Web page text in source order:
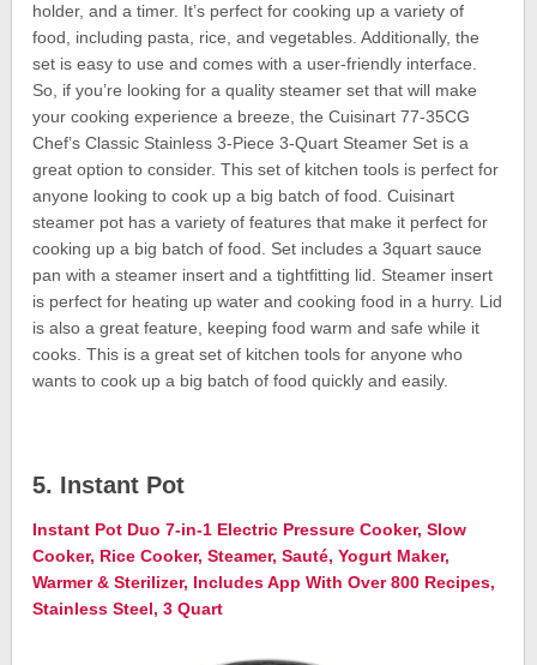
holder, and a timer. It’s perfect for cooking up a variety of
food, including pasta, rice, and vegetables. Additionally, the
set is easy to use and comes with a user-friendly interface.
So, if you’re looking for a quality steamer set that will make
your cooking experience a breeze, the Cuisinart 77-35CG
Chef’s Classic Stainless 3-Piece 3-Quart Steamer Set is a
great option to consider. This set of kitchen tools is perfect for
anyone looking to cook up a big batch of food. Cuisinart
steamer pot has a variety of features that make it perfect for
cooking up a big batch of food. Set includes a 3quart sauce
pan with a steamer insert and a tightfitting lid. Steamer insert
is perfect for heating up water and cooking food in a hurry. Lid
is also a great feature, keeping food warm and safe while it
cooks. This is a great set of kitchen tools for anyone who
wants to cook up a big batch of food quickly and easily.
5. Instant Pot
Instant Pot Duo 7-in-1 Electric Pressure Cooker, Slow
Cooker, Rice Cooker, Steamer, Sauté, Yogurt Maker,
Warmer & Sterilizer, Includes App With Over 800 Recipes,
Stainless Steel, 3 Quart